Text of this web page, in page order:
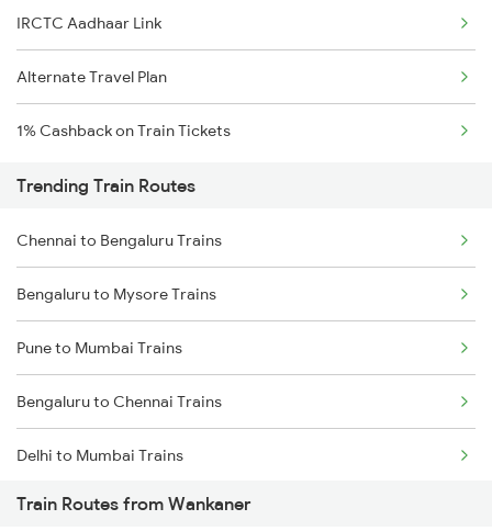
IRCTC Aadhaar Link
Alternate Travel Plan
1% Cashback on Train Tickets
Trending Train Routes
Chennai to Bengaluru Trains
Bengaluru to Mysore Trains
Pune to Mumbai Trains
Bengaluru to Chennai Trains
Delhi to Mumbai Trains
Mumbai to Pune Trains
Train Routes from Wankaner